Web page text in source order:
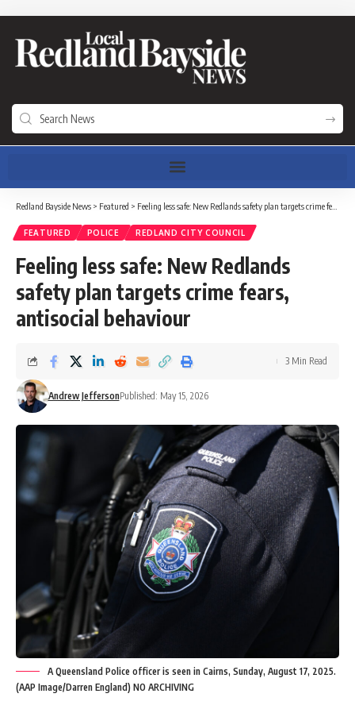
Redland Bayside News > Featured > Feeling less safe: New Redlands safety plan targets crime fears, antisocial behaviour
FEATURED POLICE REDLAND CITY COUNCIL
Feeling less safe: New Redlands
safety plan targets crime fears,
antisocial behaviour
Andrew JeffersonPublished: May 15, 2026
3 Min Read
A Queensland Police officer is seen in Cairns, Sunday, August 17, 2025.
(AAP Image/Darren England) NO ARCHIVING